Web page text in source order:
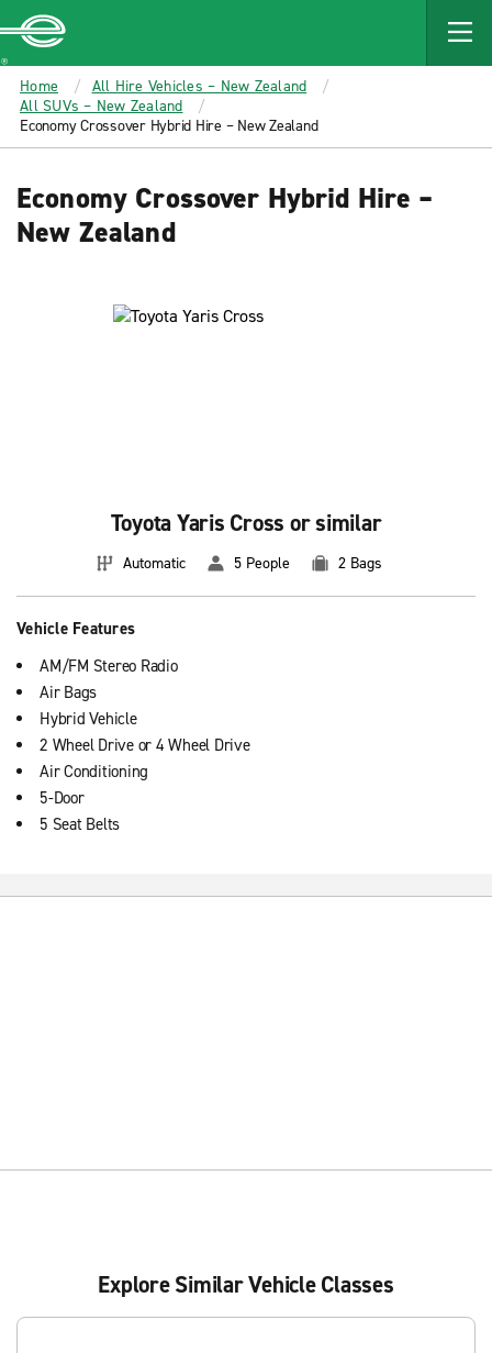
MAIN
CONTENT
Enterprise
Home
All Hire Vehicles – New Zealand
All SUVs – New Zealand
Economy Crossover Hybrid Hire – New Zealand
Economy Crossover Hybrid Hire –
New Zealand
Toyota Yaris Cross or similar
Automatic 5 People 2 Bags
Vehicle Features
AM/FM Stereo Radio
Air Bags
Hybrid Vehicle
2 Wheel Drive or 4 Wheel Drive
Air Conditioning
5-Door
5 Seat Belts
Explore Similar Vehicle Classes